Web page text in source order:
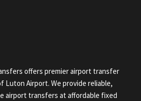
offers premier airport transfer
Luton Airport. We provide reliable,
airport transfers at affordable fixed